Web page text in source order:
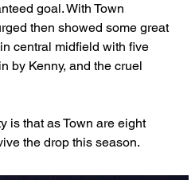
goal. With Town
then showed some great
central midfield with five
by Kenny, and the cruel
is that as Town are eight
the drop this season.